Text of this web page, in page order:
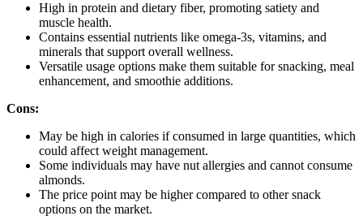
High in protein and dietary fiber, promoting satiety and
muscle health.
Contains essential nutrients like omega-3s, vitamins, and
minerals that support overall wellness.
Versatile usage options make them suitable for snacking, meal
enhancement, and smoothie additions.
Cons:
May be high in calories if consumed in large quantities, which
could affect weight management.
Some individuals may have nut allergies and cannot consume
almonds.
The price point may be higher compared to other snack
options on the market.